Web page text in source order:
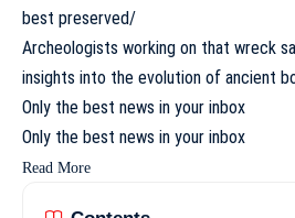
best preserved/
Archeologists working on that wreck
insights into the evolution of ancient
Only the best news in your inbox
Only the best news in your inbox
Read More